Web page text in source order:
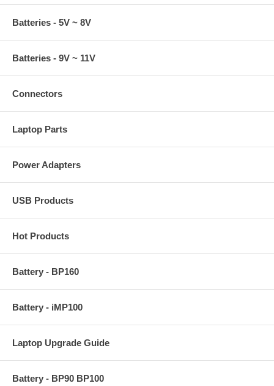
Batteries - 5V ~ 8V
Batteries - 9V ~ 11V
Connectors
Laptop Parts
Power Adapters
USB Products
Hot Products
Battery - BP160
Battery - iMP100
Laptop Upgrade Guide
Battery - BP90 BP100